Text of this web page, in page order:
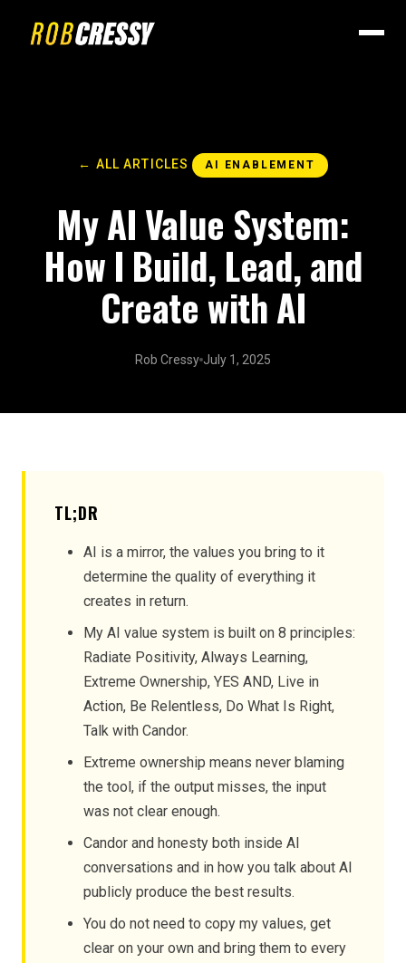
← ALL ARTICLES AI ENABLEMENT
My AI Value System:
How I Build, Lead, and
Create with AI
Rob Cressy July 1, 2025
TL;DR
AI is a mirror, the values you bring to it
determine the quality of everything it
creates in return.
My AI value system is built on 8 principles:
Radiate Positivity, Always Learning,
Extreme Ownership, YES AND, Live in
Action, Be Relentless, Do What Is Right,
Talk with Candor.
Extreme ownership means never blaming
the tool, if the output misses, the input
was not clear enough.
Candor and honesty both inside AI
conversations and in how you talk about AI
publicly produce the best results.
You do not need to copy my values, get
clear on your own and bring them to every